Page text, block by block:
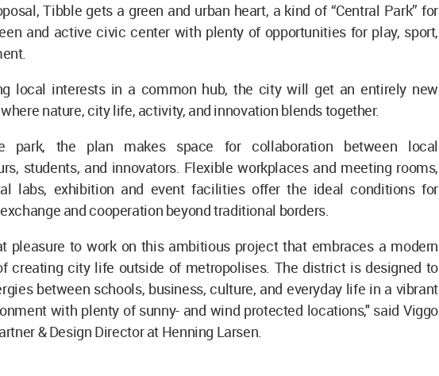
Tibble gets a green and urban heart, a kind of “Central Park” for
and active civic center with plenty of opportunities for play, sport,
local interests in a common hub, the city will get an entirely new
nature, city life, activity, and innovation blends together.
park, the plan makes space for collaboration between local
students, and innovators. Flexible workplaces and meeting rooms,
labs, exhibition and event facilities offer the ideal conditions for
and cooperation beyond traditional borders.
pleasure to work on this ambitious project that embraces a modern
creating city life outside of metropolises. The district is designed to
between schools, business, culture, and everyday life in a vibrant
with plenty of sunny- and wind protected locations," said Viggo
& Design Director at Henning Larsen.